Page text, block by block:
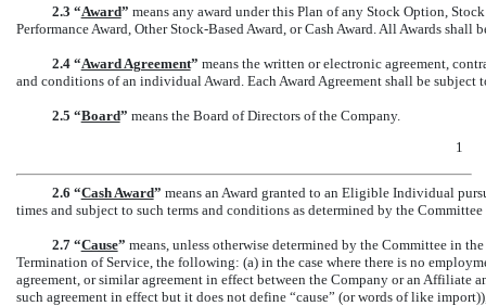
2.3 “Award” means any award under this Plan of any Stock Option,
Performance Award, Other Stock-Based Award, or Cash Award. All Awards
2.4 “Award Agreement” means the written or electronic agreement,
and conditions of an individual Award. Each Award Agreement shall be subject
2.5 “Board” means the Board of Directors of the Company.
1
2.6 “Cash Award” means an Award granted to an Eligible Individual
times and subject to such terms and conditions as determined by the
2.7 “Cause” means, unless otherwise determined by the Committee in
Termination of Service, the following: (a) in the case where there is no
agreement, or similar agreement in effect between the Company or an Affiliate
such agreement in effect but it does not define “cause” (or words of like